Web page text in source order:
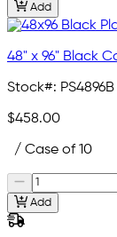
Add
48" x 96" Black
Stock#: PS4896B
$458.00
/ Case of 10
Add